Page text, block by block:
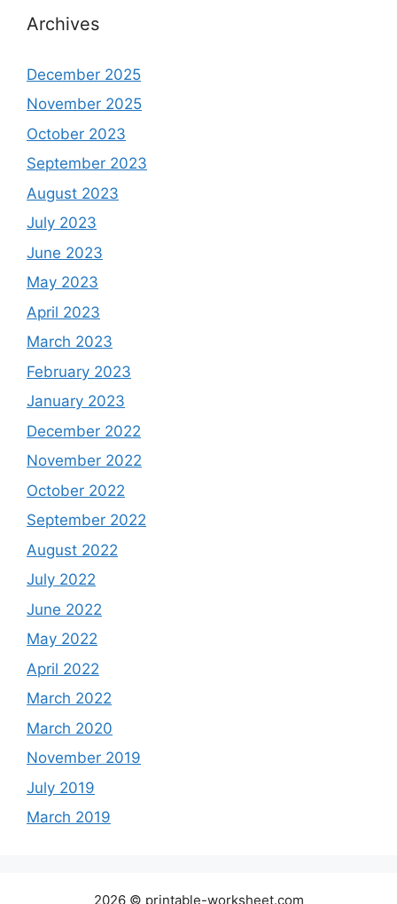
Archives
December 2025
November 2025
October 2023
September 2023
August 2023
July 2023
June 2023
May 2023
April 2023
March 2023
February 2023
January 2023
December 2022
November 2022
October 2022
September 2022
August 2022
July 2022
June 2022
May 2022
April 2022
March 2022
March 2020
November 2019
July 2019
March 2019
2026 © printable-worksheet.com